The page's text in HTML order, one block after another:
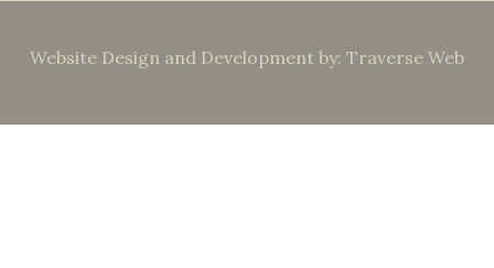
Website Design and Development by: Traverse Web